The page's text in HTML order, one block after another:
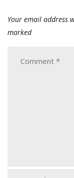
Your email address
marked